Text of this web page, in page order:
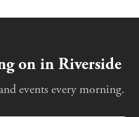
on in Riverside
events every morning.